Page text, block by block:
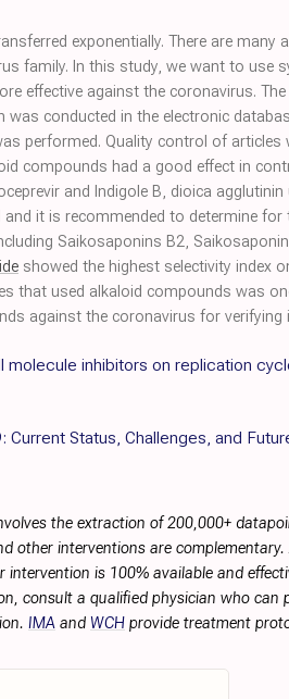
exponentially. There are
family. In this study, we want to use
effective against the coronavirus.
conducted in the electronic
performed. Quality control of
compounds had a good effect in
and Indigole B, dioica
it is recommended to determine
Saikosaponins B2,
showed the highest selectivity index
that used alkaloid compounds was
against the coronavirus for verifying
inhibitors on replication
Status, Challenges, and
the extraction of 200,000+
other interventions are
is 100% available and
consult a qualified physician who can
IMA and WCH provide treatment